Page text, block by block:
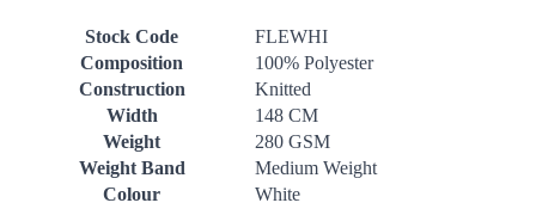
Stock Code
FLEWHI
Composition
100% Polyester
Construction
Knitted
Width
148 CM
Weight
280 GSM
Weight Band
Medium Weight
Colour
White